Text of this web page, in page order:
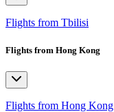
Flights from Tbilisi
Flights from Hong Kong
Flights from Hong Kong